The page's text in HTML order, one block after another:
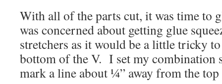
With all of the parts cut, it was time to
was concerned about getting glue
stretchers as it would be a little tricky
bottom of the V. I set my combination
mark a line about ¼” away from the